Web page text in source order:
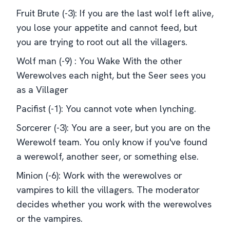
Fruit Brute (-3): If you are the last wolf left alive,
you lose your appetite and cannot feed, but
you are trying to root out all the villagers.
Wolf man (-9) : You Wake With the other
Werewolves each night, but the Seer sees you
as a Villager
Pacifist (-1): You cannot vote when lynching.
Sorcerer (-3): You are a seer, but you are on the
Werewolf team. You only know if you've found
a werewolf, another seer, or something else.
Minion (-6): Work with the werewolves or
vampires to kill the villagers. The moderator
decides whether you work with the werewolves
or the vampires.